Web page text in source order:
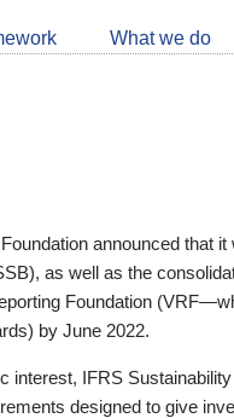
What we do
announced that
as well as the
Foundation
by June 2022.
interest, IFRS
designed to give